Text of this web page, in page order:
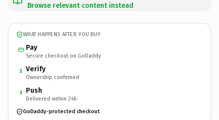
Browse relevant content instead
WHAT HAPPENS AFTER YOU BUY
Pay
Secure checkout on GoDaddy
2 Verify
Ownership confirmed
3 Push
Delivered within 24h
GoDaddy-protected checkout